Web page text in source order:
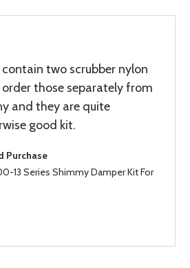
two scrubber nylon
those separately from
and they are quite
good kit.
Purchase
13 Series Shimmy Damper Kit For